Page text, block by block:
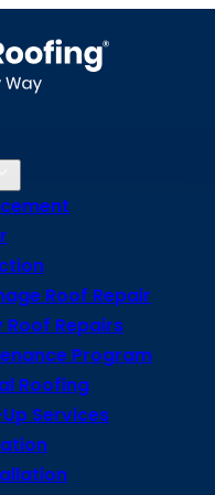
Roof Repair
Roof Repairs
Program
Roofing
Services